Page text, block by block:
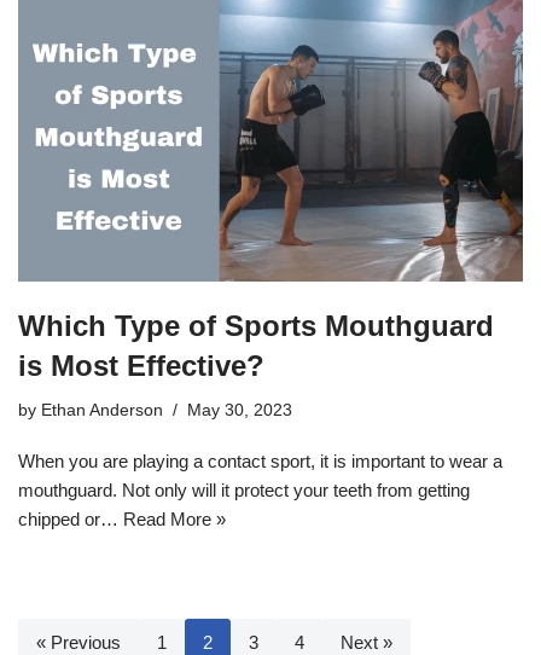
Which Type of Sports Mouthguard
is Most Effective?
by Ethan Anderson May 30, 2023
When you are playing a contact sport, it is important to wear a
mouthguard. Not only will it protect your teeth from getting
chipped or… Read More »
« Previous 1 2 3 4 Next »